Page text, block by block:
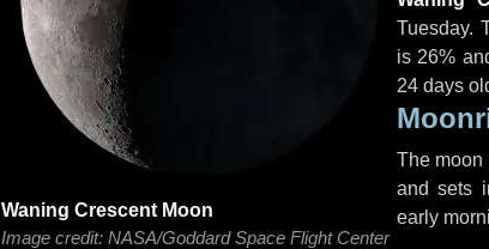
Waning Crescent Moon
Image credit: NASA/Goddard Space Flight Center
Tuesday.
is 26%
24 days
The moon
and sets
early